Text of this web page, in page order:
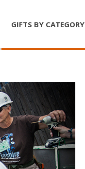
GIFTS BY CATEGORY